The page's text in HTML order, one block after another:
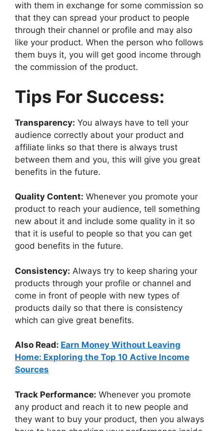
with them in exchange for some commission so
that they can spread your product to people
through their channel or profile and may also
like your product. When the person who follows
them buys it, you will get good income through
the commission of the product.
Tips For Success:
Transparency: You always have to tell your
audience correctly about your product and
affiliate links so that there is always trust
between them and you, this will give you great
benefits in the future.
Quality Content: Whenever you promote your
product to reach your audience, tell something
new about it and include some quality in it so
that it is useful to people so that you can get
good benefits in the future.
Consistency: Always try to keep sharing your
products through your profile or channel and
come in front of people with new types of
products daily so that there is consistency
which can give great benefits.
Also Read: Earn Money Without Leaving
Home: Exploring the Top 10 Active Income
Sources
Track Performance: Whenever you promote
any product and reach it to new people and
they want to buy your product, then you always